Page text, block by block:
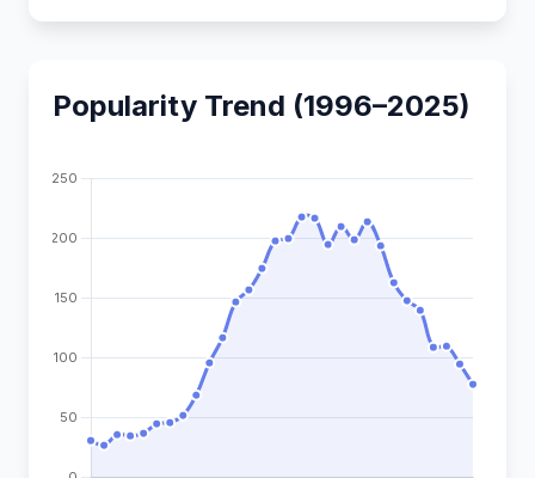
Popularity Trend (1996–2025)